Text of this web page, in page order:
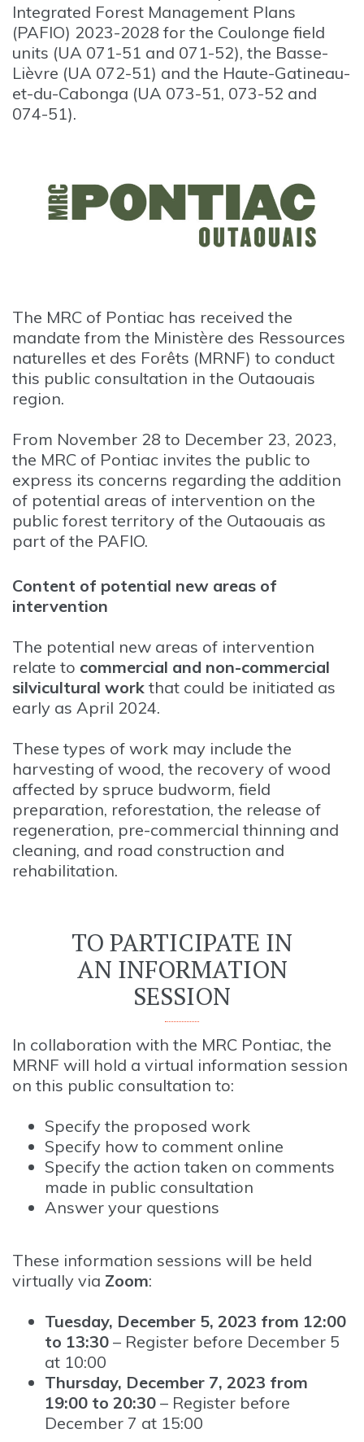
Integrated Forest Management Plans
(PAFIO) 2023-2028 for the Coulonge field
units (UA 071-51 and 071-52), the Basse-
Lièvre (UA 072-51) and the Haute-Gatineau-
et-du-Cabonga (UA 073-51, 073-52 and
074-51).
The MRC of Pontiac has received the
mandate from the Ministère des Ressources
naturelles et des Forêts (MRNF) to conduct
this public consultation in the Outaouais
region.
From November 28 to December 23, 2023,
the MRC of Pontiac invites the public to
express its concerns regarding the addition
of potential areas of intervention on the
public forest territory of the Outaouais as
part of the PAFIO.
Content of potential new areas of
intervention
The potential new areas of intervention
relate to commercial and non-commercial
silvicultural work that could be initiated as
early as April 2024.
These types of work may include the
harvesting of wood, the recovery of wood
affected by spruce budworm, field
preparation, reforestation, the release of
regeneration, pre-commercial thinning and
cleaning, and road construction and
rehabilitation.
TO PARTICIPATE IN
AN INFORMATION
SESSION
In collaboration with the MRC Pontiac, the
MRNF will hold a virtual information session
on this public consultation to:
Specify the proposed work
Specify how to comment online
Specify the action taken on comments
made in public consultation
Answer your questions
These information sessions will be held
virtually via Zoom:
Tuesday, December 5, 2023 from 12:00
to 13:30 – Register before December 5
at 10:00
Thursday, December 7, 2023 from
19:00 to 20:30 – Register before
December 7 at 15:00